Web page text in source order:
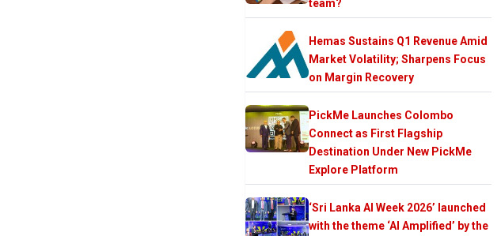
team?
Hemas Sustains Q1 Revenue Amid
Market Volatility; Sharpens Focus
on Margin Recovery
PickMe Launches Colombo
Connect as First Flagship
Destination Under New PickMe
Explore Platform
‘Sri Lanka AI Week 2026’ launched
with the theme ‘AI Amplified’ by the